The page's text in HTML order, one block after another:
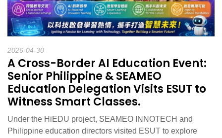
2026-04-30
A Cross-Border AI Education Event:
Senior Philippine & SEAMEO
Education Delegation Visits ESUT to
Witness Smart Classes.
Under the HiEDU project, SEAMEO INNOTECH and
Philippine education directors visited ESUT to explore